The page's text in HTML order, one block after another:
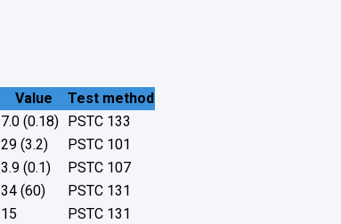
Value
Test method
7.0 (0.18)
PSTC 133
29 (3.2)
PSTC 101
3.9 (0.1)
PSTC 107
34 (60)
PSTC 131
15
PSTC 131